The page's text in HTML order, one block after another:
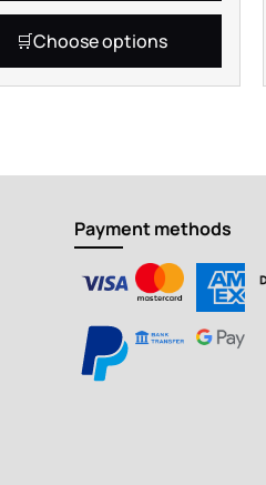
Choose options
Payment methods